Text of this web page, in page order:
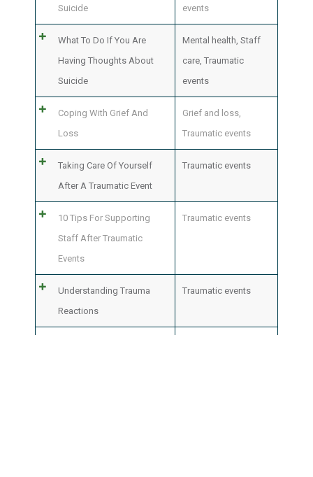
Suicide
events
What To Do If You Are
Having Thoughts About
Suicide
Mental health, Staff
care, Traumatic
events
Coping With Grief And
Loss
Grief and loss,
Traumatic events
Taking Care Of Yourself
After A Traumatic Event
Traumatic events
10 Tips For Supporting
Staff After Traumatic
Events
Traumatic events
Understanding Trauma
Reactions
Traumatic events